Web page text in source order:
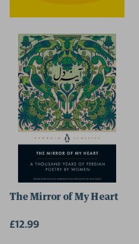
The Mirror of My Heart
£12.99